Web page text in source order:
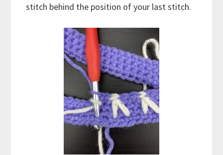
stitch behind the position of your last stitch.